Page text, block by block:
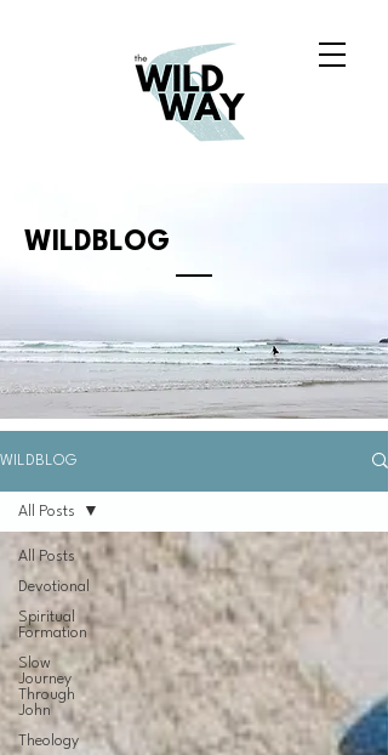
WILDBLOG
WILDBLOG
All Posts
Devotional
Spiritual
Formation
Slow
Journey
Through
John
Theology
All Posts